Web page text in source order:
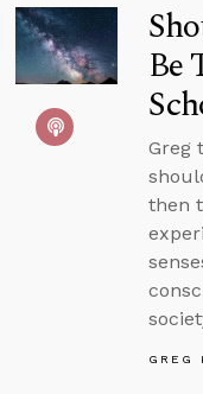
Be
Greg
then
GREG